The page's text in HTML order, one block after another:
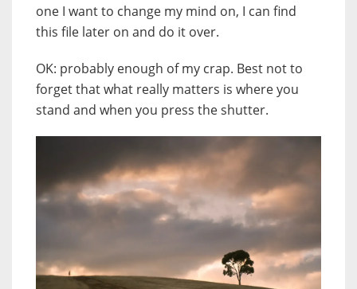
one I want to change my mind on, I can find
this file later on and do it over.
OK: probably enough of my crap. Best not to
forget that what really matters is where you
stand and when you press the shutter.